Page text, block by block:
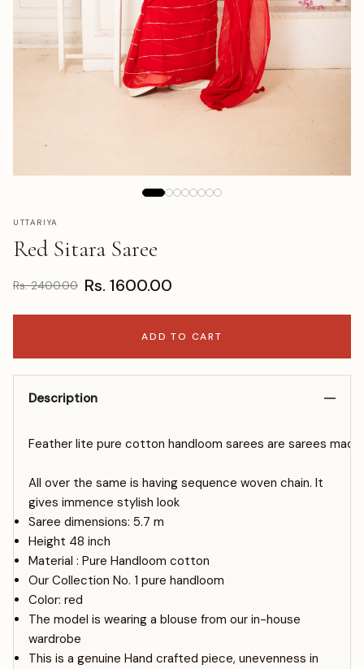
UTTARIYA
Red Sitara Saree
Rs. 2400.00 Rs. 1600.00
ADD TO CART
Description
Feather lite pure cotton handloom sarees are sarees made
All over the same is having sequence woven chain. It
gives immence stylish look
Saree dimensions: 5.7 m
Height 48 inch
Material : Pure Handloom cotton
Our Collection No. 1 pure handloom
Color: red
The model is wearing a blouse from our in-house
wardrobe
This is a genuine Hand crafted piece, unevenness in